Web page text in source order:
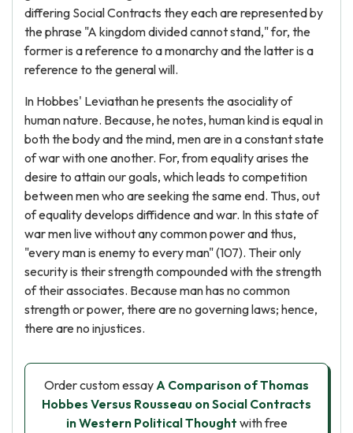
differing Social Contracts they each are represented by
the phrase "A kingdom divided cannot stand," for, the
former is a reference to a monarchy and the latter is a
reference to the general will.
In Hobbes' Leviathan he presents the asociality of
human nature. Because, he notes, human kind is equal in
both the body and the mind, men are in a constant state
of war with one another. For, from equality arises the
desire to attain our goals, which leads to competition
between men who are seeking the same end. Thus, out
of equality develops diffidence and war. In this state of
war men live without any common power and thus,
"every man is enemy to every man" (107). Their only
security is their strength compounded with the strength
of their associates. Because man has no common
strength or power, there are no governing laws; hence,
there are no injustices.
Order custom essayA Comparison of Thomas
Hobbes Versus Rousseau on Social Contracts
in Western Political Thought with free